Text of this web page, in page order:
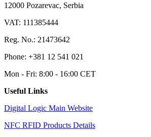
12000 Pozarevac, Serbia
VAT: 111385444
Reg. No.: 21473642
Phone: +381 12 541 021
Mon - Fri: 8:00 - 16:00 CET
Useful Links
Digital Logic Main Website
NFC RFID Products Details